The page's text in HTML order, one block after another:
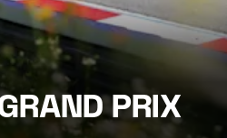
PRIX